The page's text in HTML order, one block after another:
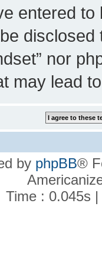
entered
nor
may lead
by phpBB®
Time : 0.045s